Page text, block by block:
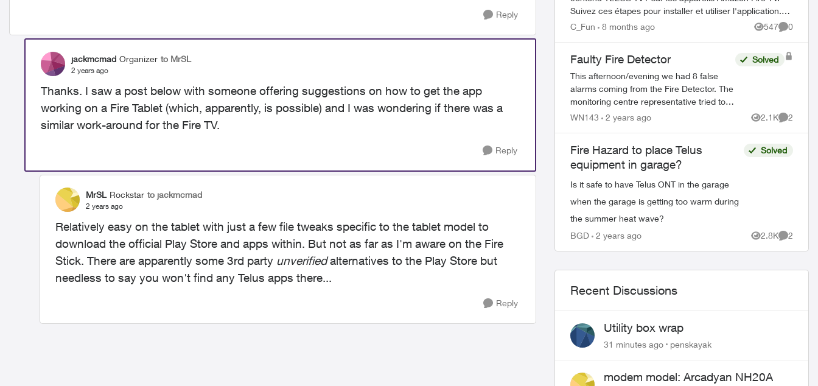
Reply
jackmcmad Organizer to MrSL
2 years ago
Thanks. I saw a post below with someone offering suggestions on how to get the app
working on a Fire Tablet (which, apparently, is possible) and I was wondering if there was a
similar work-around for the Fire TV.
Reply
MrSL Rockstar to jackmcmad
2 years ago
Relatively easy on the tablet with just a few file tweaks specific to the tablet model to
download the official Play Store and apps within. But not as far as I'm aware on the Fire
Stick. There are apparently some 3rd party unverifiedalternatives to the Play Store but
needless to say you won't find any Telus apps there...
Reply
Suivez ces étapes pour installer et utiliser l'application.
Prérequis Avant de com...
C_Fun 8 months ago 547
Views
0
Faulty Fire Detector
This afternoon/evening we had 8 false
alarms coming from the Fire Detector. The
monitoring centre representative tried to
connect me with technical support/service
Solved
WN143 2 years ago 2.1K
Views
2
Fire Hazard to place Telus
equipment in garage?
Is it safe to have Telus ONT in the garage
when the garage is getting too warm during
the summer heat wave?
Solved
BGD 2 years ago 2.8K
Views
2
Recent Discussions
Utility box wrap
31 minutes ago penskayak
modem model: Arcadyan NH20A